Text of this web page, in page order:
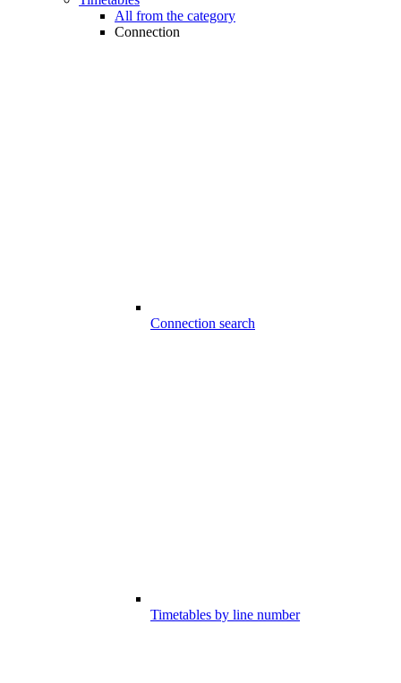
All from the category
Connection
Connection search
Timetables by line number